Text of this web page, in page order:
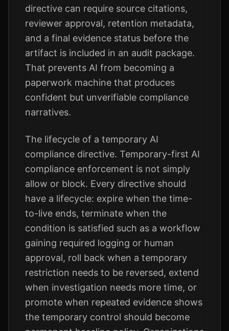
directive can require source citations,
reviewer approval, retention metadata,
and a final evidence status before the
artifact is included in an audit package.
That prevents AI from becoming a
paperwork machine that produces
confident but unverifiable compliance
narratives.
The lifecycle of a temporary AI
compliance directive. Temporary-first AI
compliance enforcement is not simply
allow or block. Every directive should
have a lifecycle: expire when the time-
to-live ends, terminate when the
condition is satisfied such as a workflow
gaining required logging or human
approval, roll back when a temporary
restriction needs to be reversed, extend
when investigation needs more time, or
promote when repeated evidence shows
the temporary control should become